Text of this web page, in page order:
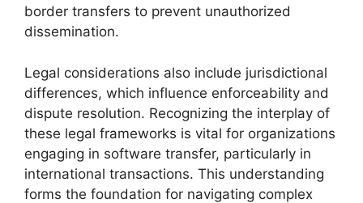
border transfers to prevent unauthorized
dissemination.
Legal considerations also include jurisdictional
differences, which influence enforceability and
dispute resolution. Recognizing the interplay of
these legal frameworks is vital for organizations
engaging in software transfer, particularly in
international transactions. This understanding
forms the foundation for navigating complex